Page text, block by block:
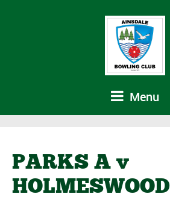
Menu
PARKS A v
HOLMESWOOD